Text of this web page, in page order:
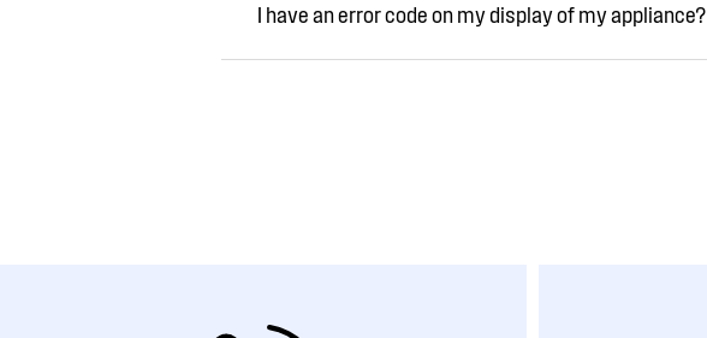
I have an error code on my display of my appliance?